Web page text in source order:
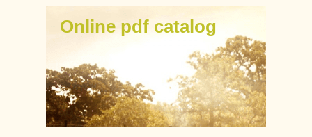
Online pdf catalog